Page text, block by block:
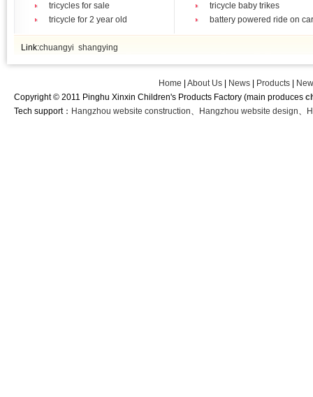
tricycles for sale
tricycle baby trikes
tricycle for 2 year old
battery powered ride on
Link:chuangyi shangying
Home |About Us News Products
Copyright © 2011 Pinghu Xinxin Children's Products Factory (main produces
Tech support： Hangzhou website construction、 Hangzhou website design、